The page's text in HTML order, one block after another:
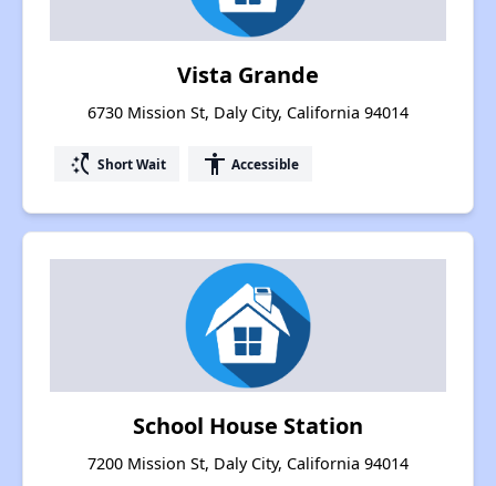
Vista Grande
6730 Mission St, Daly City, California 94014
switch_access_shortcut Short Wait accessibility Accessible
School House Station
7200 Mission St, Daly City, California 94014